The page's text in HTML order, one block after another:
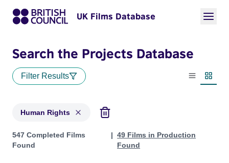
UK Films Database
Search the Projects Database
Filter Results
List view
Human Rights
Projects in genres: Human Rights
547 Completed Films
Found
49 Films in Production
Found